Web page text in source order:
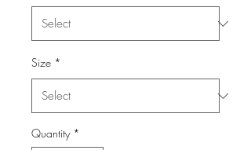
Size *
Quantity *